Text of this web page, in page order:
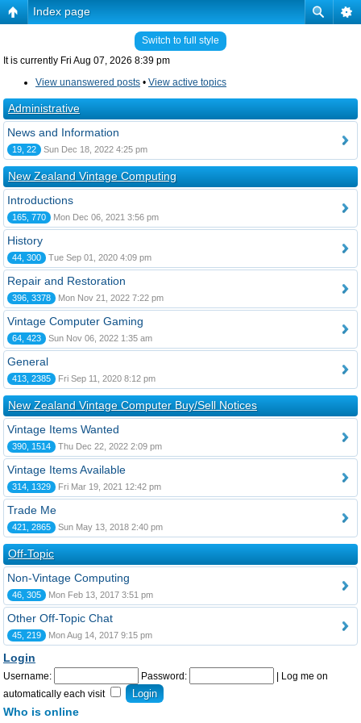
Index page
Switch to full style
It is currently Fri Aug 07, 2026 8:39 pm
View unanswered posts • View active topics
Administrative
News and Information
19, 22 Sun Dec 18, 2022 4:25 pm
New Zealand Vintage Computing
Introductions
165, 770 Mon Dec 06, 2021 3:56 pm
History
44, 300 Tue Sep 01, 2020 4:09 pm
Repair and Restoration
396, 3378 Mon Nov 21, 2022 7:22 pm
Vintage Computer Gaming
64, 423 Sun Nov 06, 2022 1:35 am
General
413, 2385 Fri Sep 11, 2020 8:12 pm
New Zealand Vintage Computer Buy/Sell Notices
Vintage Items Wanted
390, 1514 Thu Dec 22, 2022 2:09 pm
Vintage Items Available
314, 1329 Fri Mar 19, 2021 12:42 pm
Trade Me
421, 2865 Sun May 13, 2018 2:40 pm
Off-Topic
Non-Vintage Computing
46, 305 Mon Feb 13, 2017 3:51 pm
Other Off-Topic Chat
45, 219 Mon Aug 14, 2017 9:15 pm
Login
Username: Password:
Log me on
automatically each visit
Who is online